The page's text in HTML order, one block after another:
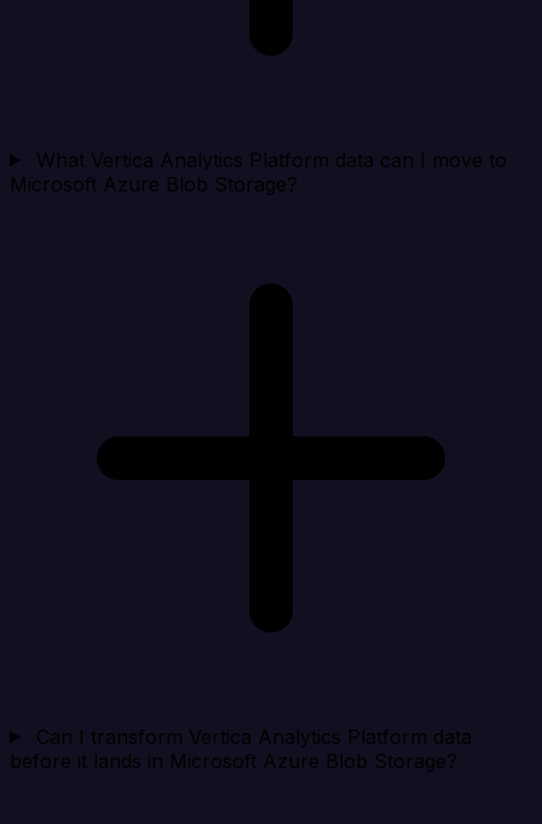
What Vertica Analytics Platform data can I move to
Microsoft Azure Blob Storage?
Can I transform Vertica Analytics Platform data
before it lands in Microsoft Azure Blob Storage?